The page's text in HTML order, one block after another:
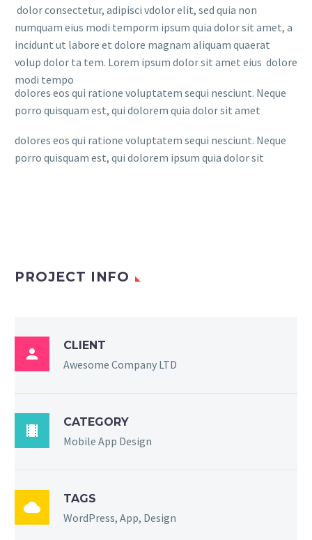
dolor consectetur, adipisci vdolor elit, sed quia non
numquam eius modi temporm ipsum quia dolor sit amet, a
incidunt ut labore et dolore magnam aliquam quaerat
volup dolor ta tem. Lorem ipsum dolor sit amet eius dolore
modi tempo
dolores eos qui ratione voluptatem sequi nesciunt. Neque
porro quisquam est, qui dolorem quia dolor sit amet
dolores eos qui ratione voluptatem sequi nesciunt. Neque
porro quisquam est, qui dolorem ipsum quia dolor sit
PROJECT INFO

CLIENT
Awesome Company LTD

CATEGORY
Mobile App Design

TAGS
WordPress, App, Design